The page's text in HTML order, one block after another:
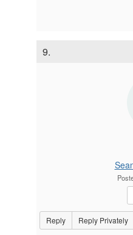
9.
Reply Reply Privately